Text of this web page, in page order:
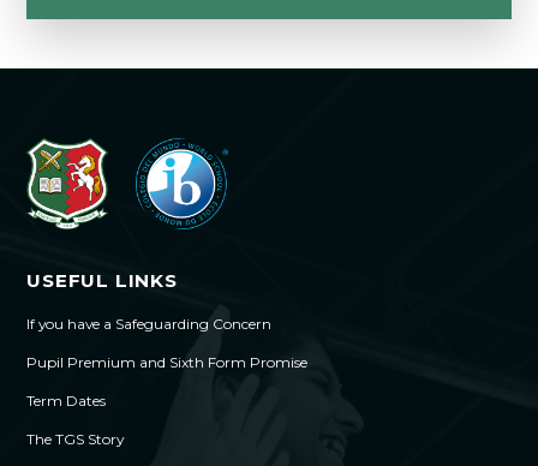
USEFUL LINKS
If you have a Safeguarding Concern
Pupil Premium and Sixth Form Promise
Term Dates
The TGS Story